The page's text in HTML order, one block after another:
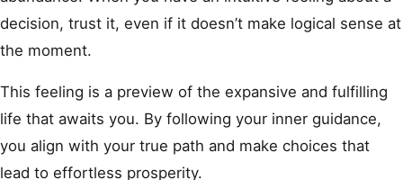
decision, trust it, even if it doesn’t make logical sense at
the moment.
This feeling is a preview of the expansive and fulfilling
life that awaits you. By following your inner guidance,
you align with your true path and make choices that
lead to effortless prosperity.